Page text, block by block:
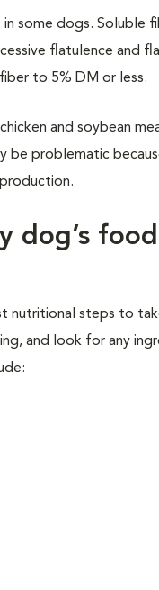
some dogs. Soluble
flatulence and
to 5% DM or less.
and soybean
be problematic
dog’s
nutritional steps to
and look for any